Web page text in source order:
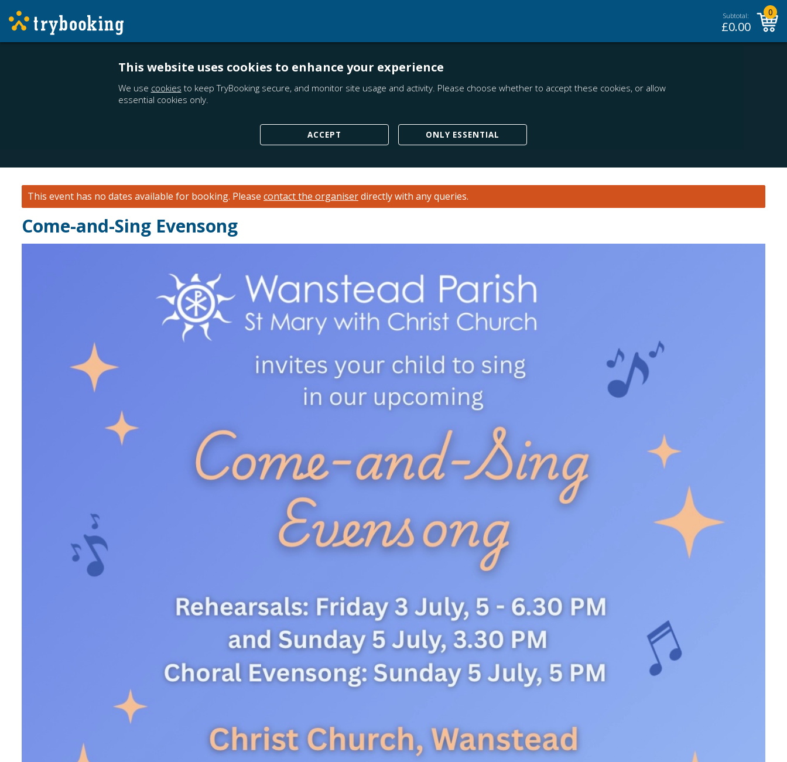
Subtotal:
£0.00
0
This website uses cookies to enhance your experience
We use cookies to keep TryBooking secure, and monitor site usage and activity. Please choose whether to accept these cookies, or allow
essential cookies only.
ACCEPT ONLY ESSENTIAL
This event has no dates available for booking. Please contact the organiserdirectly with any queries.
Come-and-Sing Evensong